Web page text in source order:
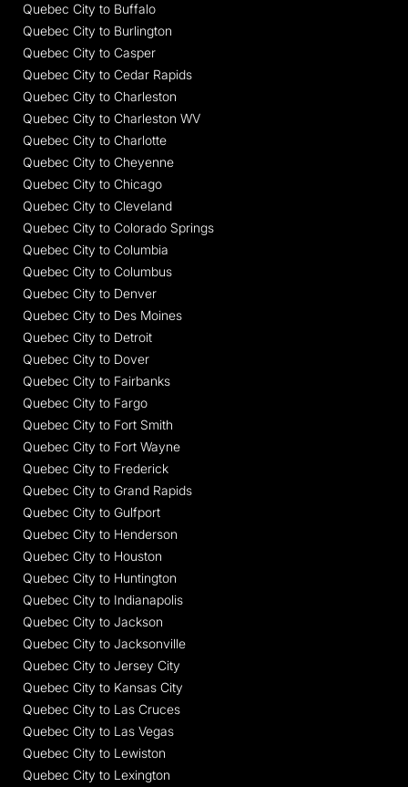
Quebec City to Buffalo
Quebec City to Burlington
Quebec City to Casper
Quebec City to Cedar Rapids
Quebec City to Charleston
Quebec City to Charleston WV
Quebec City to Charlotte
Quebec City to Cheyenne
Quebec City to Chicago
Quebec City to Cleveland
Quebec City to Colorado Springs
Quebec City to Columbia
Quebec City to Columbus
Quebec City to Denver
Quebec City to Des Moines
Quebec City to Detroit
Quebec City to Dover
Quebec City to Fairbanks
Quebec City to Fargo
Quebec City to Fort Smith
Quebec City to Fort Wayne
Quebec City to Frederick
Quebec City to Grand Rapids
Quebec City to Gulfport
Quebec City to Henderson
Quebec City to Houston
Quebec City to Huntington
Quebec City to Indianapolis
Quebec City to Jackson
Quebec City to Jacksonville
Quebec City to Jersey City
Quebec City to Kansas City
Quebec City to Las Cruces
Quebec City to Las Vegas
Quebec City to Lewiston
Quebec City to Lexington